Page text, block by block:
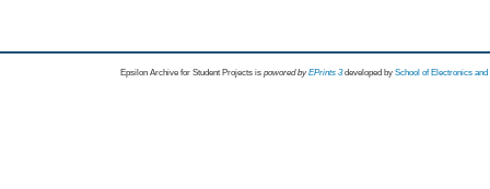
Epsilon Archive for Student Projects is powored byEPrints 3 developed by School of Electronics